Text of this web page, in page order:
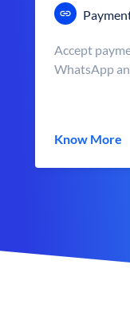
Accept
WhatsApp
Know More